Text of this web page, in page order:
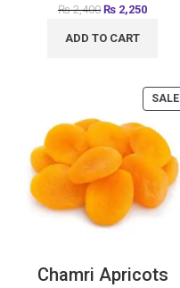
₨2,400 ₨ 2,250
ADD TO CART
SALE
Chamri Apricots